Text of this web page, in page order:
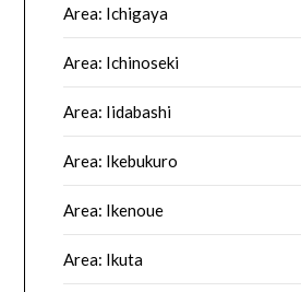
Area: Ichigaya
Area: Ichinoseki
Area: Iidabashi
Area: Ikebukuro
Area: Ikenoue
Area: Ikuta